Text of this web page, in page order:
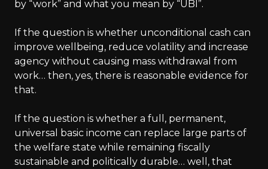
by “work” and what you mean by “UBI”.
If the question is whether unconditional cash can
improve wellbeing, reduce volatility and increase
agency without causing mass withdrawal from
work… then, yes, there is reasonable evidence for
that.
If the question is whether a full, permanent,
universal basic income can replace large parts of
the welfare state while remaining fiscally
sustainable and politically durable… well, that